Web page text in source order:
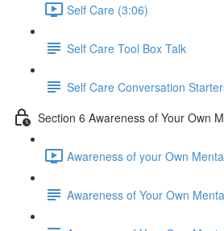
Self Care (3:06)
Self Care Tool Box Talk
Self Care Conversation
Section 6 Awareness of Your Own
Awareness of your Own
Awareness of Your Own